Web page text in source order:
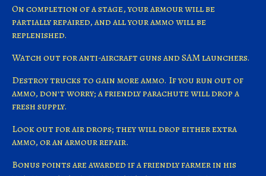
On completion of a stage, your armour will be
partially repaired, and all your ammo will be
replenished.
Watch out for anti-aircraft guns and SAM launchers.
Destroy trucks to gain more ammo. If you run out of
ammo, don't worry; a friendly parachute will drop a
fresh supply.
Look out for air drops; they will drop either extra
ammo, or an armour repair.
Bonus points are awarded if a friendly farmer in his